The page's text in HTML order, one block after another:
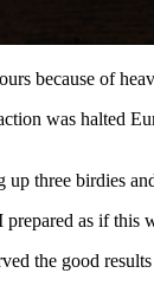
because of
was halted
three birdies
as if this
the good